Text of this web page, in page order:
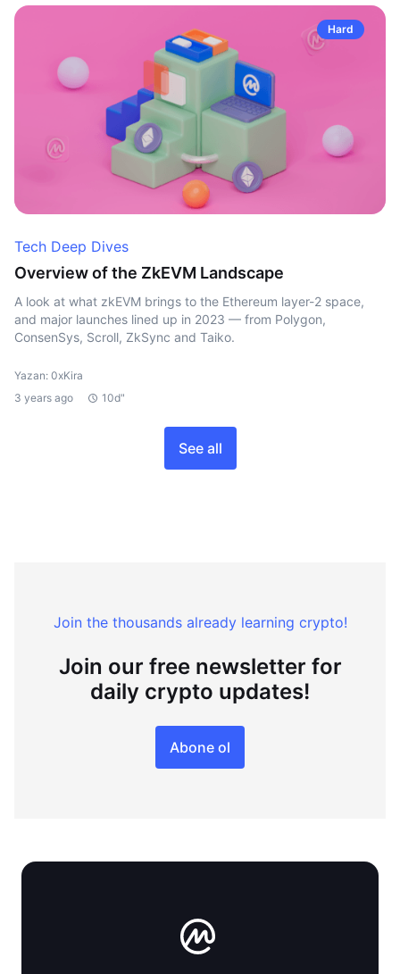
Hard
Tech Deep Dives
Overview of the ZkEVM Landscape
A look at what zkEVM brings to the Ethereum layer-2 space,
and major launches lined up in 2023 — from Polygon,
ConsenSys, Scroll, ZkSync and Taiko.
Yazan: 0xKira
3 years ago
10d"
See all
Join the thousands already learning crypto!
Join our free newsletter for
daily crypto updates!
Abone ol